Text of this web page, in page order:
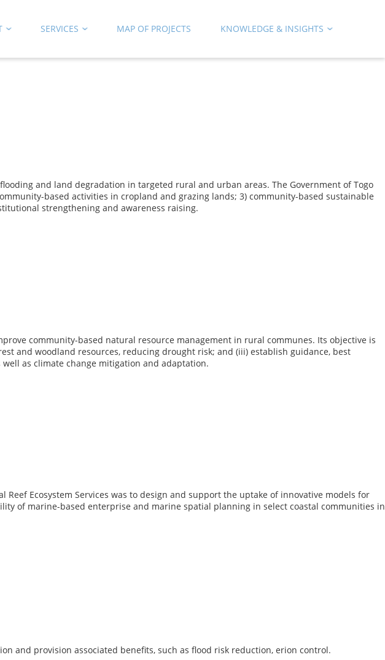
SERVICES MAP OF PROJECTS KNOWLEDGE & INSIGHTS
and land degradation in targeted rural and urban areas. The Government of Togo
based activities in cropland and grazing lands; 3) community-based sustainable
strengthening and awareness raising.
community-based natural resource management in rural communes. Its objective is
and woodland resources, reducing drought risk; and (iii) establish guidance, best
as climate change mitigation and adaptation.
Ecosystem Services was to design and support the uptake of innovative models for
of marine-based enterprise and marine spatial planning in select coastal communities in
and provision associated benefits, such as flood risk reduction, erion control.